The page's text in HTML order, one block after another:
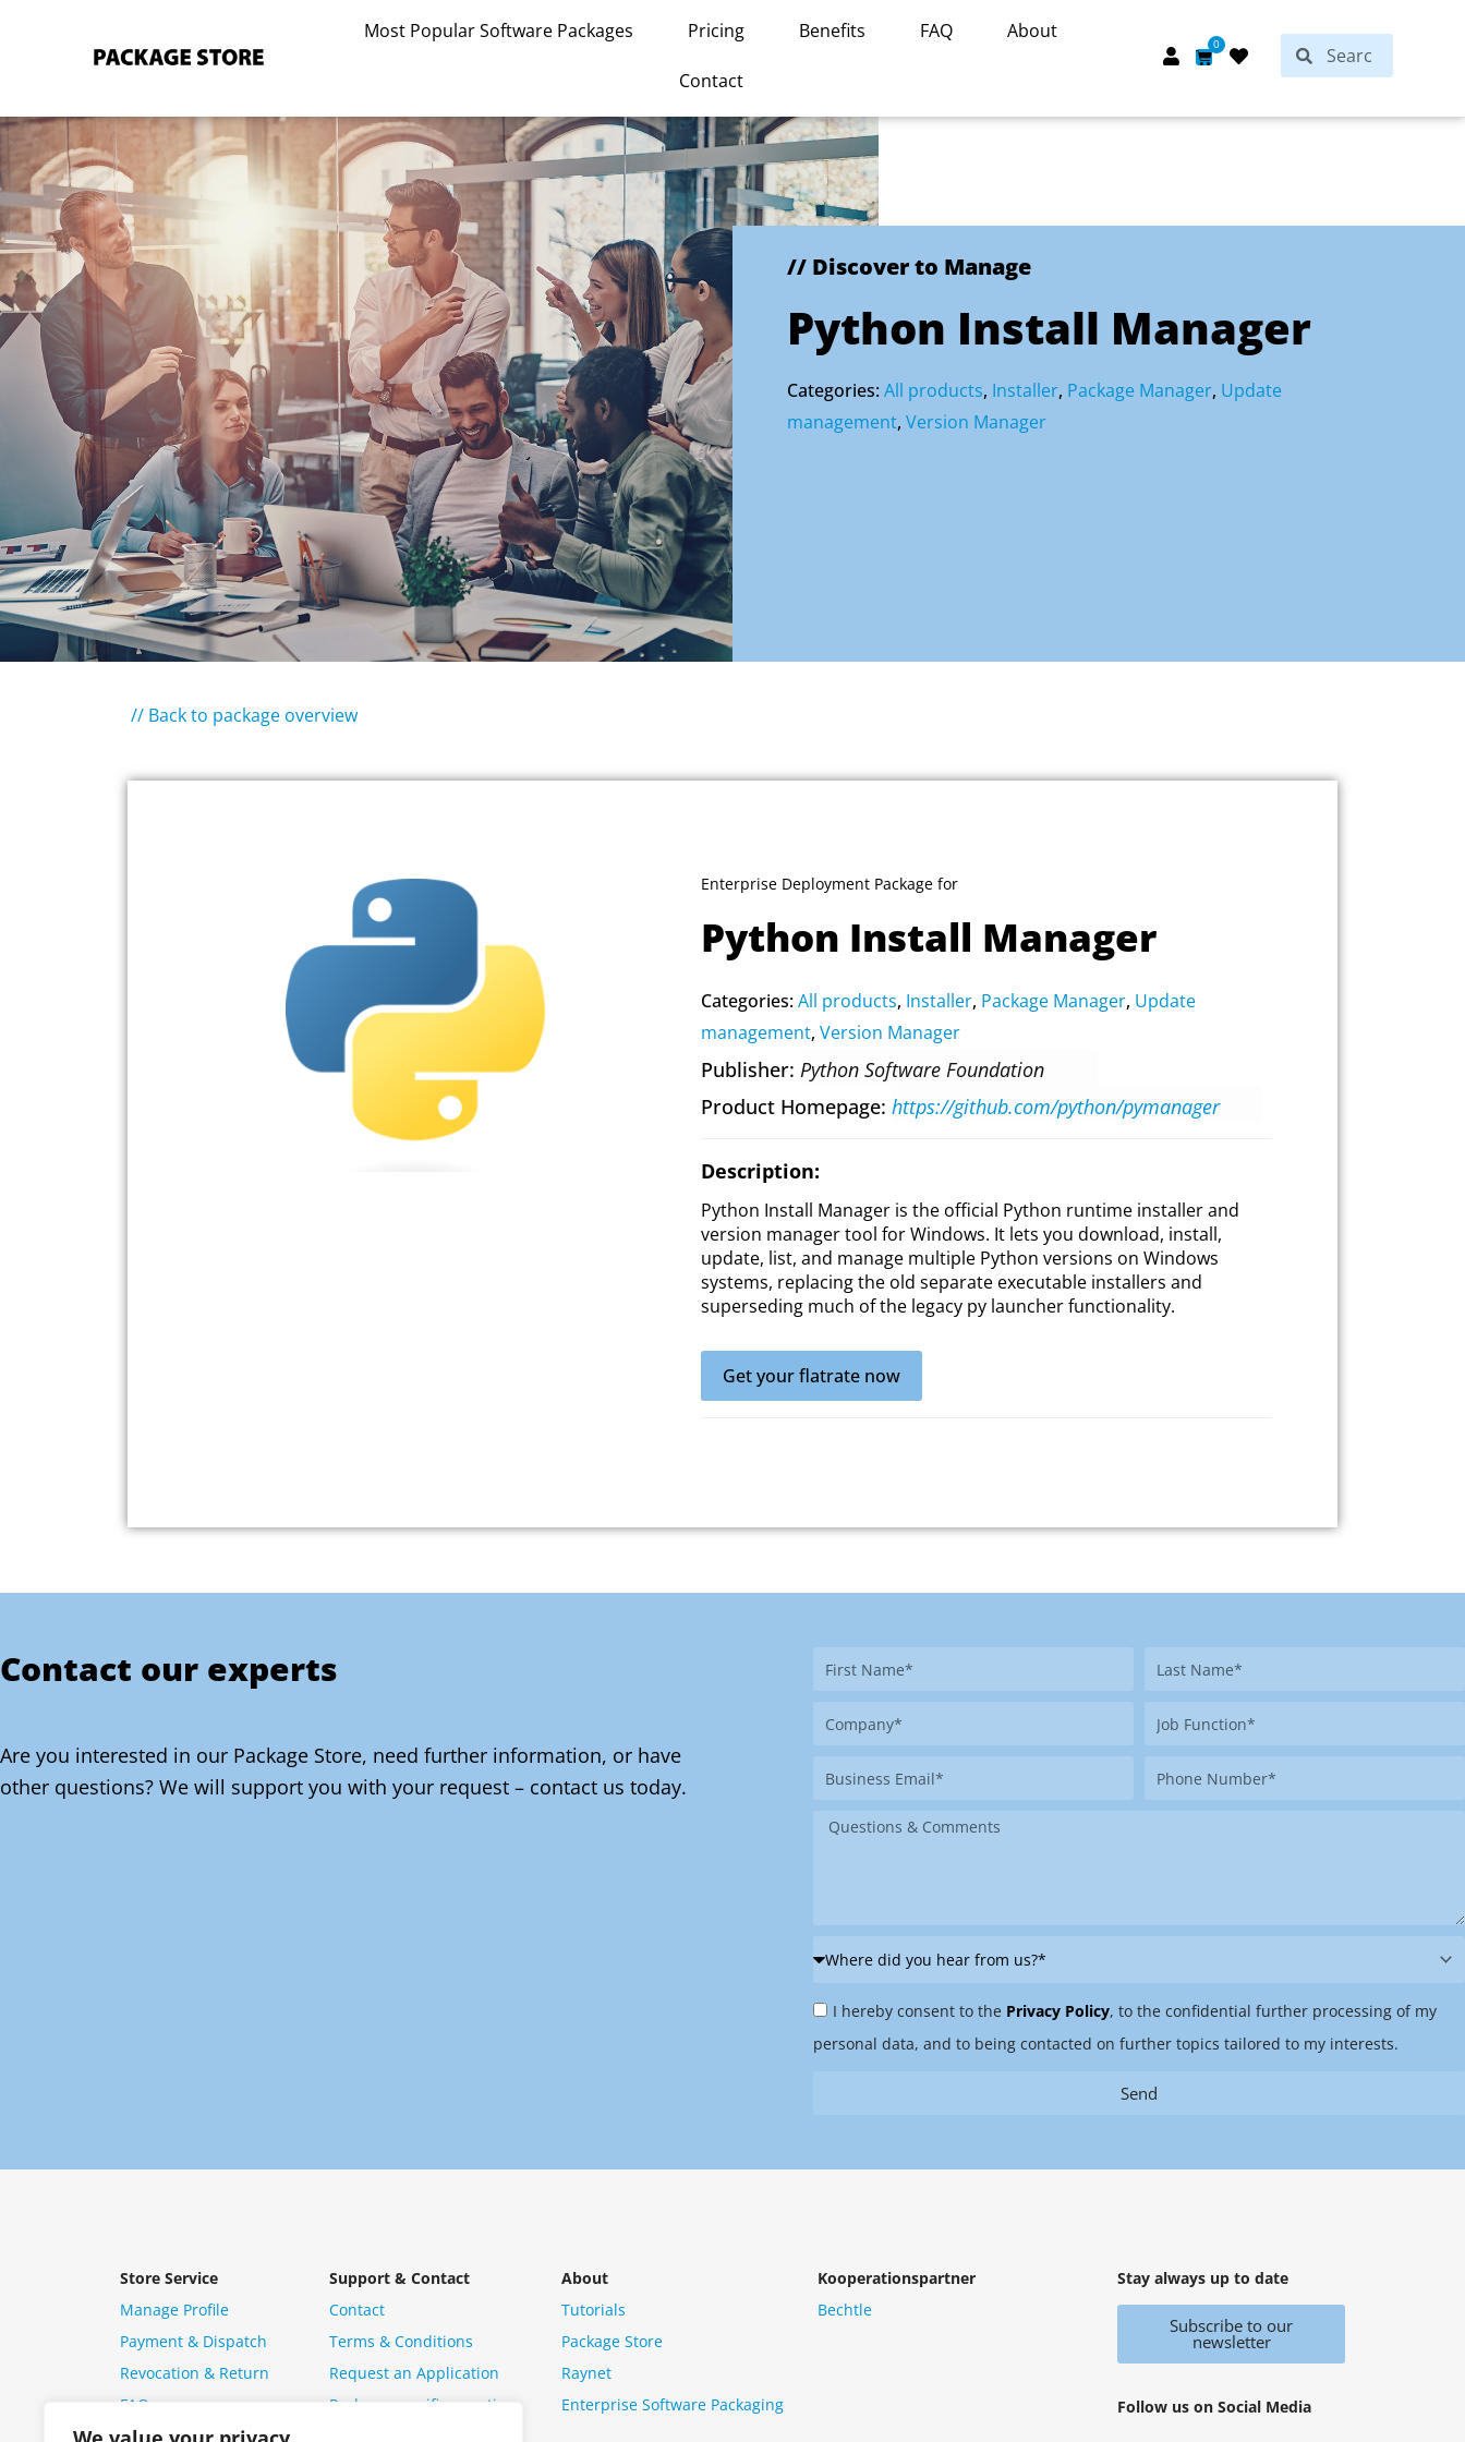
Most Popular Software Packages Pricing Benefits FAQ About
Contact
0
Cart SearchSearch
// Discover to Manage
Python Install Manager
Categories:All products, Installer, Package Manager, Update
management, Version Manager
// Back to package overview
Enterprise Deployment Package for
Python Install Manager
Categories:All products, Installer, Package Manager, Update
management, Version Manager
Publisher Python Software Foundation
Product Homepage https://github.com/python/pymanager
Description:
Python Install Manager is the official Python runtime installer and
version manager tool for Windows. It lets you download, install,
update, list, and manage multiple Python versions on Windows
systems, replacing the old separate executable installers and
superseding much of the legacy py launcher functionality.
Get your flatrate now
Contact our experts
Are you interested in our Package Store, need further information, or have
other questions? We will support you with your request – contact us today.
First
Last
Company
Job
Business
Phone
Message
Where
you
hear
Privacy
Policy
I hereby consent to the Privacy Policy, to the confidential further processing of my
personal data, and to being contacted on further topics tailored to my interests.
Send
Store Service
Manage Profile
Payment & Dispatch
Revocation & Return
FAQ
Support & Contact
Contact
Terms & Conditions
Request an Application
Package specific question
About
Tutorials
Package Store
Raynet
Enterprise Software Packaging
Kooperationspartner
Bechtle
Stay always up to date
Subscribe to our
newsletter
Follow us on Social Media